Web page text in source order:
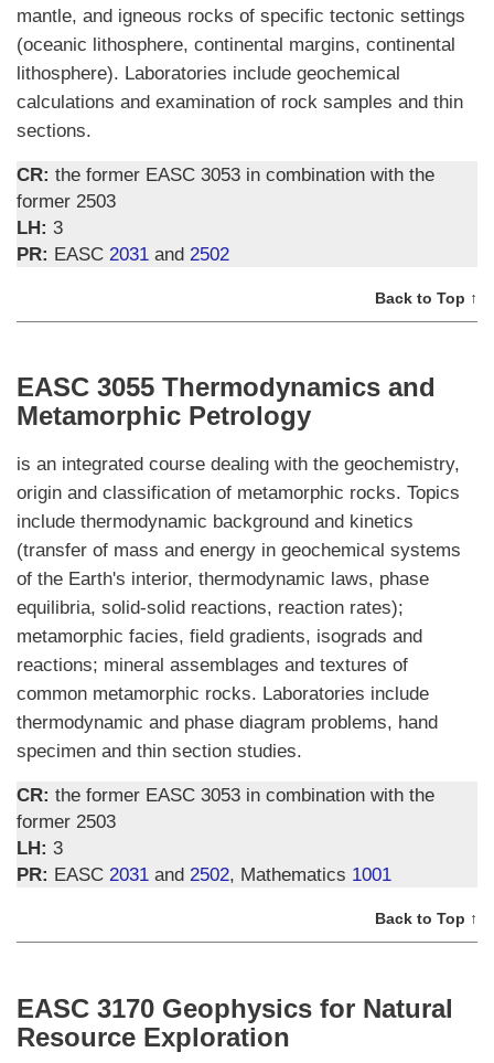
mantle, and igneous rocks of specific tectonic settings
(oceanic lithosphere, continental margins, continental
lithosphere). Laboratories include geochemical
calculations and examination of rock samples and thin
sections.
CR: the former EASC 3053 in combination with the
former 2503
LH: 3
PR: EASC 2031 and 2502
Back to Top ↑
EASC 3055 Thermodynamics and
Metamorphic Petrology
is an integrated course dealing with the geochemistry,
origin and classification of metamorphic rocks. Topics
include thermodynamic background and kinetics
(transfer of mass and energy in geochemical systems
of the Earth's interior, thermodynamic laws, phase
equilibria, solid-solid reactions, reaction rates);
metamorphic facies, field gradients, isograds and
reactions; mineral assemblages and textures of
common metamorphic rocks. Laboratories include
thermodynamic and phase diagram problems, hand
specimen and thin section studies.
CR: the former EASC 3053 in combination with the
former 2503
LH: 3
PR: EASC 2031 and 2502, Mathematics 1001
Back to Top ↑
EASC 3170 Geophysics for Natural
Resource Exploration